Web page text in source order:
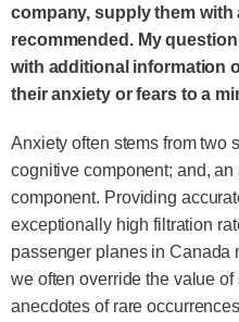
company, supply them
recommended. My
with additional information
their anxiety or fears to a
Anxiety often stems from two
cognitive component; and, an
component. Providing
exceptionally high filtration
passenger planes in Canada
we often override the value
anecdotes of rare